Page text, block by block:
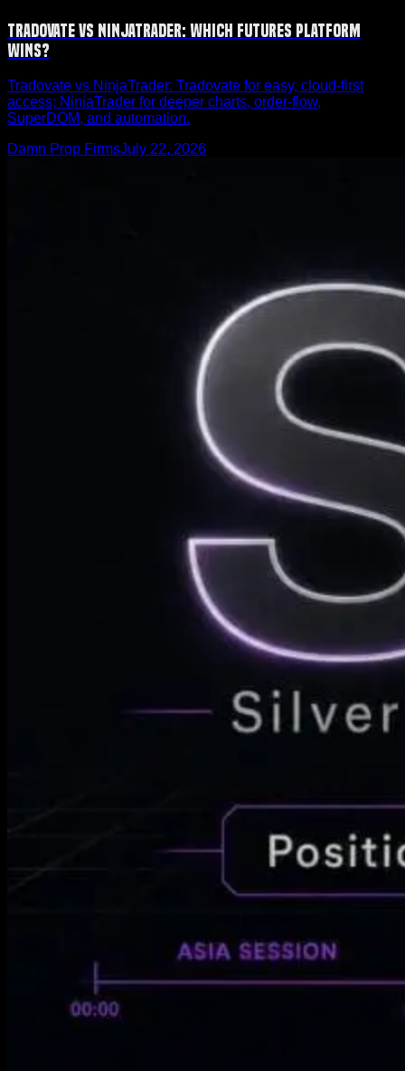
Tradovate vs NinjaTrader: Which Futures Platform
Wins?
Tradovate vs NinjaTrader: Tradovate for easy, cloud-first
access; NinjaTrader for deeper charts, order-flow,
SuperDOM, and automation.
Damn Prop FirmsJuly 22, 2026